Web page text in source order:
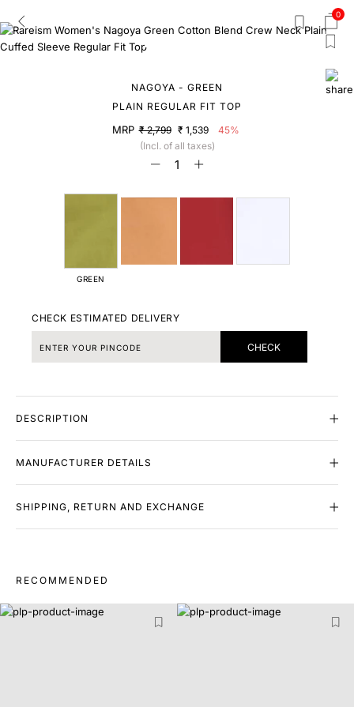
0
NAGOYA - GREEN
PLAIN REGULAR FIT TOP
MRP ₹ 2,799 ₹ 1,539
45%
(Incl. of all taxes)
GREEN
CHECK ESTIMATED DELIVERY
CHECK
DESCRIPTION
MANUFACTURER DETAILS
SHIPPING, RETURN AND EXCHANGE
RECOMMENDED